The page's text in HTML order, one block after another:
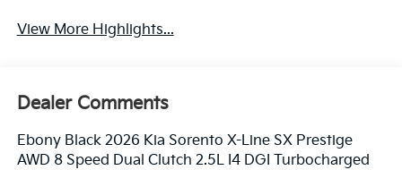
View More Highlights...
Dealer Comments
Ebony Black 2026 Kia Sorento X-Line SX Prestige
AWD 8 Speed Dual Clutch 2.5L I4 DGI Turbocharged